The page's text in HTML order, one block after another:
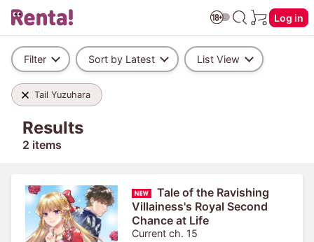
Log in
Filter Sort by Latest List View
Tail Yuzuhara
Results
2 items
Tale of the Ravishing
Villainess's Royal Second
Chance at Life
Current ch. 15